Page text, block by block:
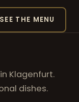
SEE THE MENU
Klagenfurt.
dishes.